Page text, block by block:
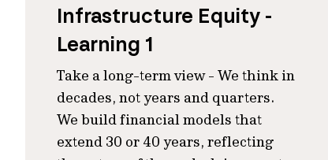
Infrastructure Equity -
Learning 1
Take a long-term view - We think in
decades, not years and quarters.
We build financial models that
extend 30 or 40 years, reflecting